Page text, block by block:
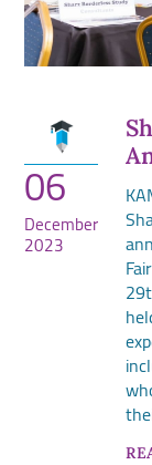
06
December
2023